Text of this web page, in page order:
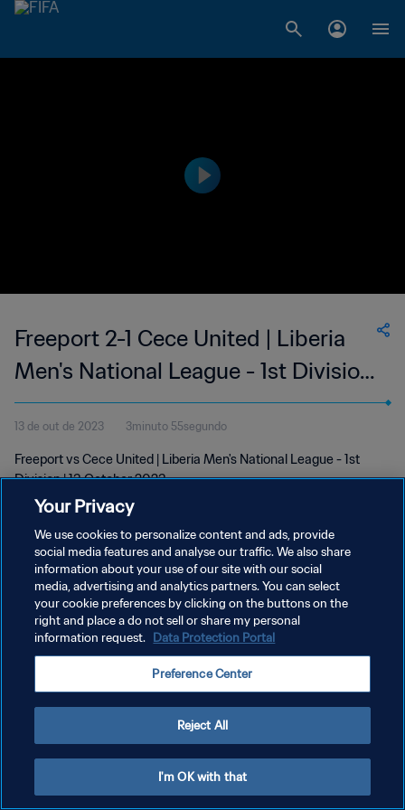
Freeport 2-1 Cece United | Liberia
Men's National League - 1st Division
| 13 Oct 2023
13 de out de 2023 3minuto 55segundo
Freeport vs Cece United | Liberia Men's National League - 1st
Division | 13 October 2023
POLÍTICA DE PRIVACIDADE
TERMOS DE SERVIÇO
ADMINISTRAR AS PREFERÊNCIAS DE COOKIES
Your Privacy
We use cookies to personalize content and ads, provide
social media features and analyse our traffic. We also share
information about your use of our site with our social
media, advertising and analytics partners. You can select
your cookie preferences by clicking on the buttons on the
right and place a do not sell or share my personal
information request. Data Protection Portal
Preference Center
Reject All
I'm OK with that